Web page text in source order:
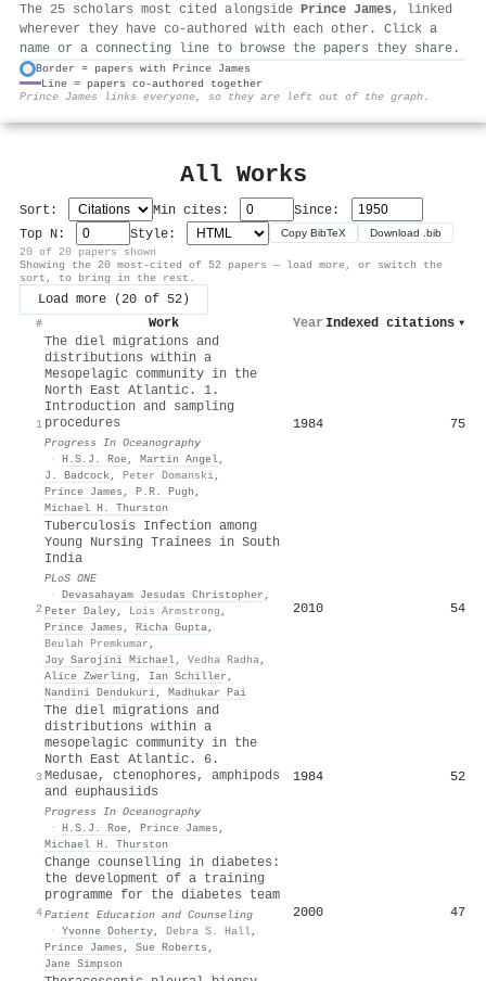
The 25 scholars most cited alongside Prince James, linked
wherever they have co-authored with each other. Click a
name or a connecting line to browse the papers they share.
Border = papers with Prince James
Line = papers co-authored together
Prince James links everyone, so they are left out of the graph.
All Works
Sort: Min cites:
Since:
Top N:
Style: Copy BibTeX Download .bib
20 of 20 papers shown
Showing the 20 most-cited of 52 papers — load more, or switch the
sort, to bring in the rest.
Load more (20 of 52)
# Work Year Indexed citations ▾
1
The diel migrations and
distributions within a
Mesopelagic community in the
North East Atlantic. 1.
Introduction and sampling
procedures
Progress In Oceanography
· H.S.J. Roe, Martin Angel,
J. Badcock, Peter Domanski,
Prince James , P.R. Pugh ,
Michael H. Thurston
1984 75
2
Tuberculosis Infection among
Young Nursing Trainees in South
India
PLoS ONE
· Devasahayam Jesudas Christopher ,
Peter Daley, Lois Armstrong ,
Prince James , Richa Gupta,
Beulah Premkumar ,
Joy Sarojini Michael, Vedha Radha,
Alice Zwerling , Ian Schiller ,
Nandini Dendukuri, Madhukar Pai
2010 54
3
The diel migrations and
distributions within a
mesopelagic community in the
North East Atlantic. 6.
Medusae, ctenophores, amphipods
and euphausiids
Progress In Oceanography
· H.S.J. Roe, Prince James ,
Michael H. Thurston
1984 52
4
Change counselling in diabetes:
the development of a training
programme for the diabetes team
Patient Education and Counseling
· Yvonne Doherty, Debra S. Hall,
Prince James , Sue Roberts ,
Jane Simpson
2000 47